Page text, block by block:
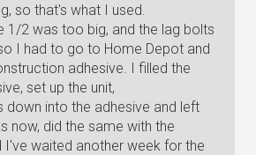
so that's what I used.
1/2 was too big, and the lag bolts
I had to go to Home Depot and
adhesive. I filled the
set up the unit,
down into the adhesive and left
now, did the same with the
I've waited another week for the